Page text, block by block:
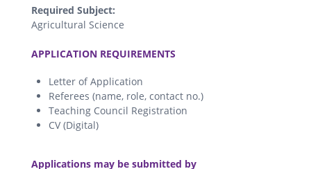
Required Subject:
Agricultural Science
APPLICATION REQUIREMENTS
Letter of Application
Referees (name, role, contact no.)
Teaching Council Registration
CV (Digital)
Applications may be submitted by